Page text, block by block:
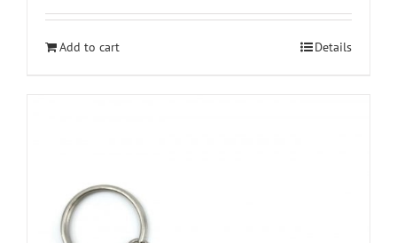
Add to cart Details